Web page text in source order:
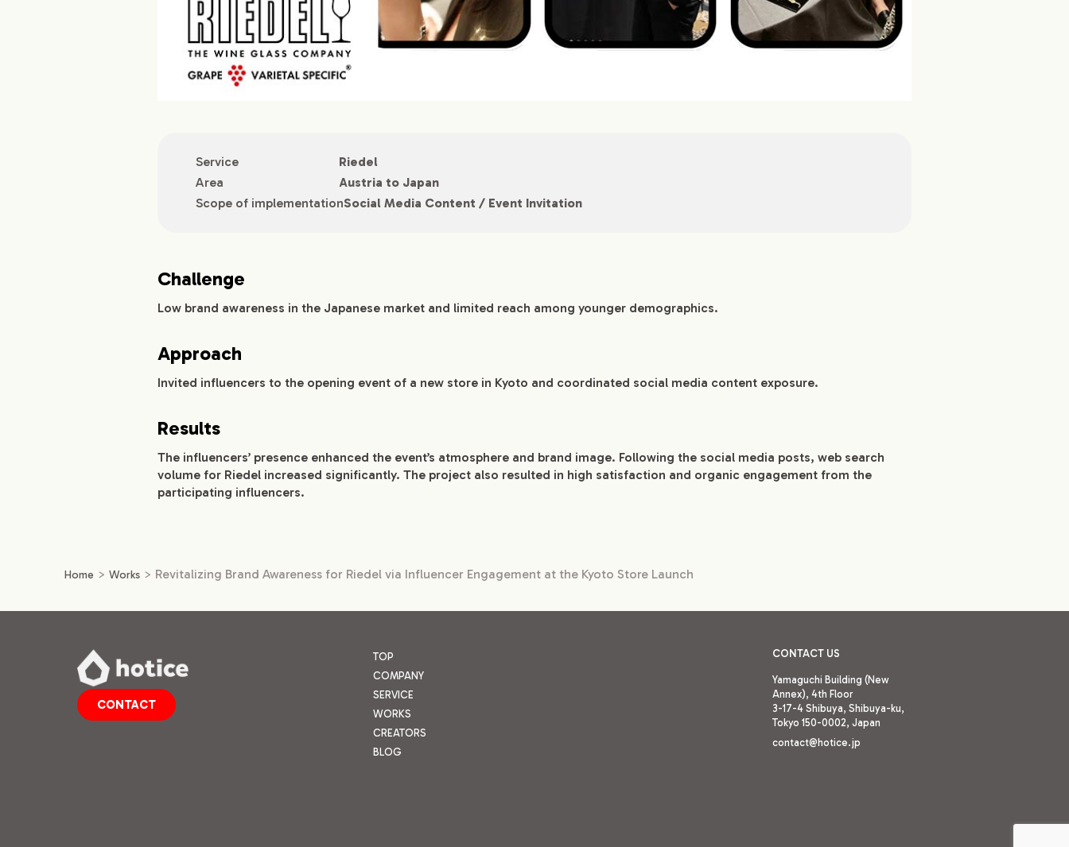
Service
Riedel
Area
Austria to Japan
Scope of implementationSocial Media Content / Event Invitation
Challenge
Low brand awareness in the Japanese market and limited reach among younger demographics.
Approach
Invited influencers to the opening event of a new store in Kyoto and coordinated social media content exposure.
Results
The influencers’ presence enhanced the event’s atmosphere and brand image. Following the social media posts, web search
volume for Riedel increased significantly. The project also resulted in high satisfaction and organic engagement from the
participating influencers.
Home > Works> Revitalizing Brand Awareness for Riedel via Influencer Engagement at the Kyoto Store Launch
CONTACT
TOP
COMPANY
SERVICE
WORKS
CREATORS
BLOG
CONTACT US
Yamaguchi Building (New
Annex), 4th Floor
3-17-4 Shibuya, Shibuya-ku,
Tokyo 150-0002, Japan
contact@hotice.jp